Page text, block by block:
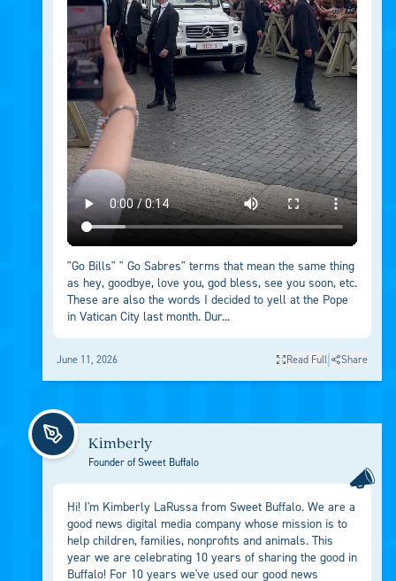
"Go Bills" " Go Sabres" terms that mean the same thing
as hey, goodbye, love you, god bless, see you soon, etc.
These are also the words I decided to yell at the Pope
in Vatican City last month. Dur...
June 11, 2026 Read Full Share
Kimberly
Founder of Sweet Buffalo
Hi! I'm Kimberly LaRussa from Sweet Buffalo. We are a
good news digital media company whose mission is to
help children, families, nonprofits and animals. This
year we are celebrating 10 years of sharing the good in
Buffalo! For 10 years we've used our good news